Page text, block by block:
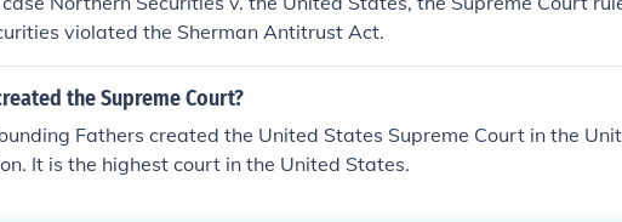
violated the Sherman Antitrust Act.
the Supreme Court?
Fathers created the United States Supreme Court in the
It is the highest court in the United States.